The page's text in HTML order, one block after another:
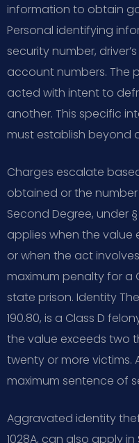
information to obtain
Personal identifying
security number,
account numbers. The
acted with intent to
another. This specific
must establish beyond
Charges escalate
obtained or the
Second Degree, under §
applies when the value
or when the act
maximum penalty for a
state prison. Identity
190.80, is a Class D
the value exceeds two
twenty or more victims.
maximum sentence of
Aggravated identity
1028A, can also apply